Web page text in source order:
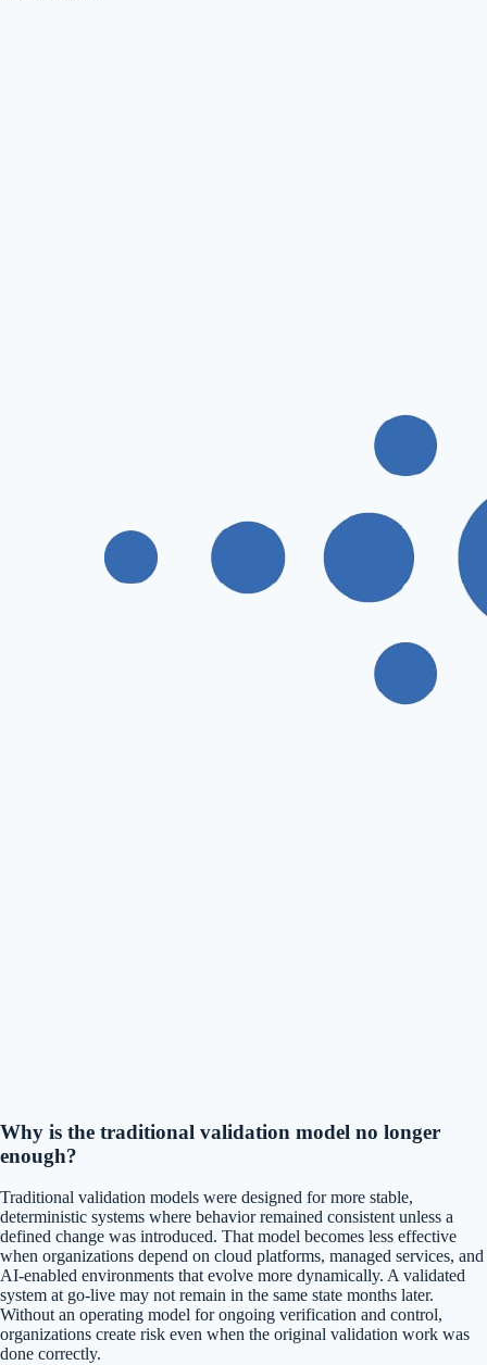
Why is the traditional validation model no longer
enough?
Traditional validation models were designed for more stable,
deterministic systems where behavior remained consistent unless a
defined change was introduced. That model becomes less effective
when organizations depend on cloud platforms, managed services, and
AI-enabled environments that evolve more dynamically. A validated
system at go-live may not remain in the same state months later.
Without an operating model for ongoing verification and control,
organizations create risk even when the original validation work was
done correctly.